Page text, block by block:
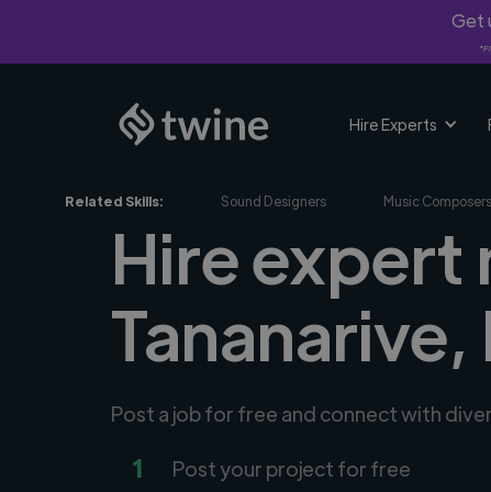
Get
Hire Experts
Related Skills: Sound Designers Music Composers
Hire expert
Tananarive,
Post a job for free and connect with
1 Post your project for free